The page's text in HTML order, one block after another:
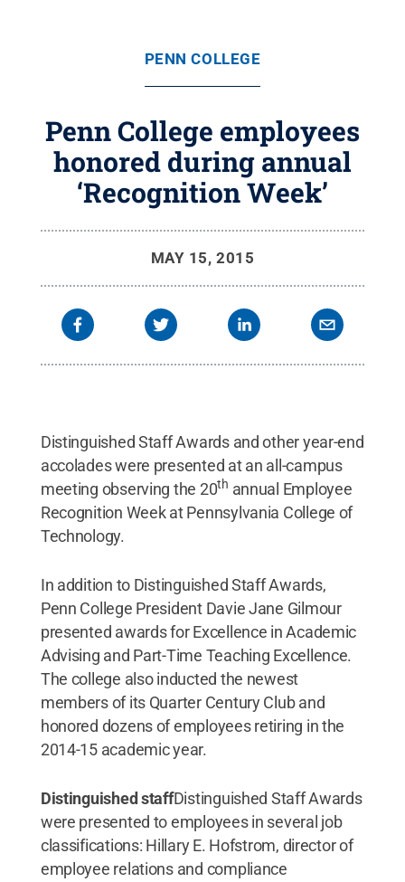
PENN COLLEGE
Penn College employees
honored during annual
‘Recognition Week’
MAY 15, 2015
Distinguished Staff Awards and other year-end
accolades were presented at an all-campus
meeting observing the 20th annual Employee
Recognition Week at Pennsylvania College of
Technology.
In addition to Distinguished Staff Awards,
Penn College President Davie Jane Gilmour
presented awards for Excellence in Academic
Advising and Part-Time Teaching Excellence.
The college also inducted the newest
members of its Quarter Century Club and
honored dozens of employees retiring in the
2014-15 academic year.
Distinguished staffDistinguished Staff Awards
were presented to employees in several job
classifications: Hillary E. Hofstrom, director of
employee relations and compliance